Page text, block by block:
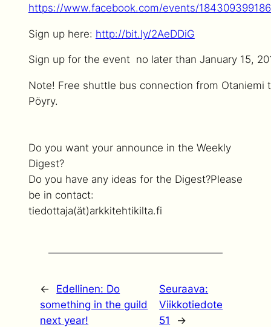
https://www.facebook.com/events/
Sign up here: http://bit.ly/2AeDDiG
Sign up for the event no later than January 15,
Note! Free shuttle bus connection from Otaniemi
Pöyry.
Do you want your announce in the Weekly
Digest?
Do you have any ideas for the Digest?Please
be in contact:
tiedottaja(ät)arkkitehtikilta.fi
← Edellinen: Do
something in the guild
next year!
Seuraava:
Viikkotiedote
51
→